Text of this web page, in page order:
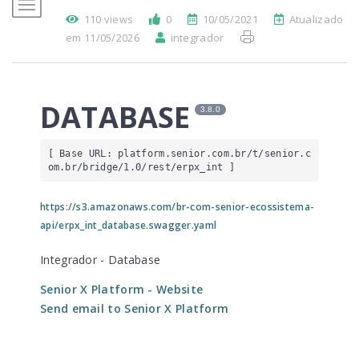
110 views 0 10/05/2021
Atualizado
em 11/05/2026
integrador
DATABASE 3.8.0
[ Base URL: platform.senior.com.br/t/senior.c
om.br/bridge/1.0/rest/erpx_int
]
https://s3.amazonaws.com/br-com-senior-ecossistema-
api/erpx_int_database.swagger.yaml
Integrador - Database
Senior X Platform - Website
Send email to Senior X Platform